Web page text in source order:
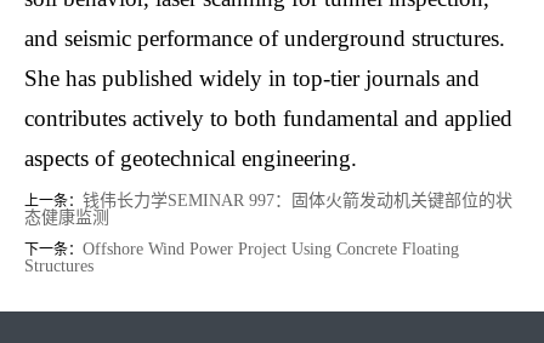
and seismic performance of underground structures.
She has published widely in top-tier journals and
contributes actively to both fundamental and applied
aspects of geotechnical engineering.
上一条： 钱伟长力学SEMINAR 997：固体火箭发动机关键部位的状
态健康监测
下一条： Offshore Wind Power Project Using Concrete Floating
Structures